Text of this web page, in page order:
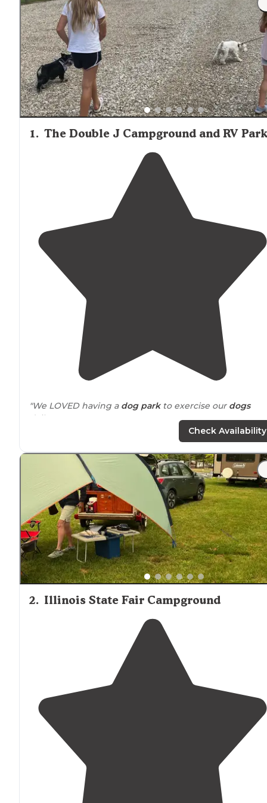
facilities throughout the property.
1. The Double J Campground and RV Park
"We LOVED having a dog parkto exercise our dogs
daily!"
Springfield,Illinois,
we really enjoyed this spot."
Check Availability
2. Illinois State Fair Campground